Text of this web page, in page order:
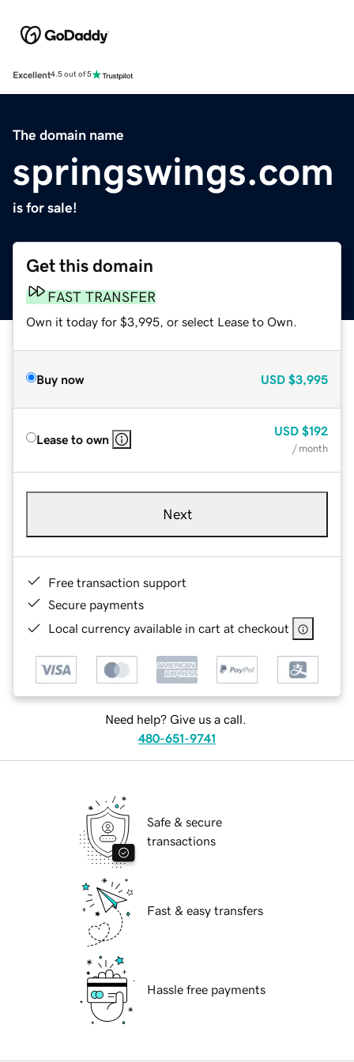
Excellent4.5 out of 5
The domain name
springswings.com
is for sale!
Get this domain
FAST TRANSFER
Own it today for $3,995, or select Lease to Own.
Buy now USD $3,995
Lease to own
USD $192
/ month
Next
Free transaction support
Secure payments
Local currency available in cart at checkout
Need help? Give us a call.
480-651-9741
Safe & secure
transactions
Fast & easy transfers
Hassle free payments